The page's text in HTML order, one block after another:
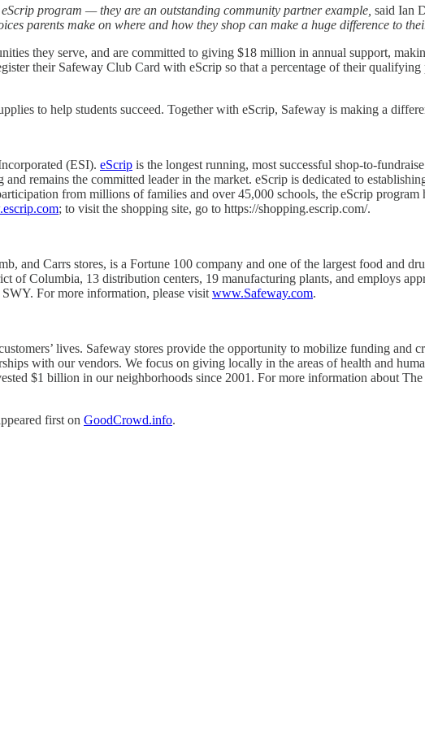
program — they are an outstanding community partner example, said Ian
parents make on where and how they shop can make a huge difference to
they serve, and are committed to giving $18 million in annual support,
their Safeway Club Card with eScrip so that a percentage of their qualifying
to help students succeed. Together with eScrip, Safeway is making a
(ESI). eScrip is the longest running, most successful shop-to-
remains the committed leader in the market. eScrip is dedicated to
from millions of families and over 45,000 schools, the eScrip program
; to visit the shopping site, go to https://shopping.escrip.com/.
and Carrs stores, is a Fortune 100 company and one of the largest food and
of Columbia, 13 distribution centers, 19 manufacturing plants, and employs
For more information, please visit www.Safeway.com.
lives. Safeway stores provide the opportunity to mobilize funding and
with our vendors. We focus on giving locally in the areas of health and
$1 billion in our neighborhoods since 2001. For more information about
first on GoodCrowd.info.